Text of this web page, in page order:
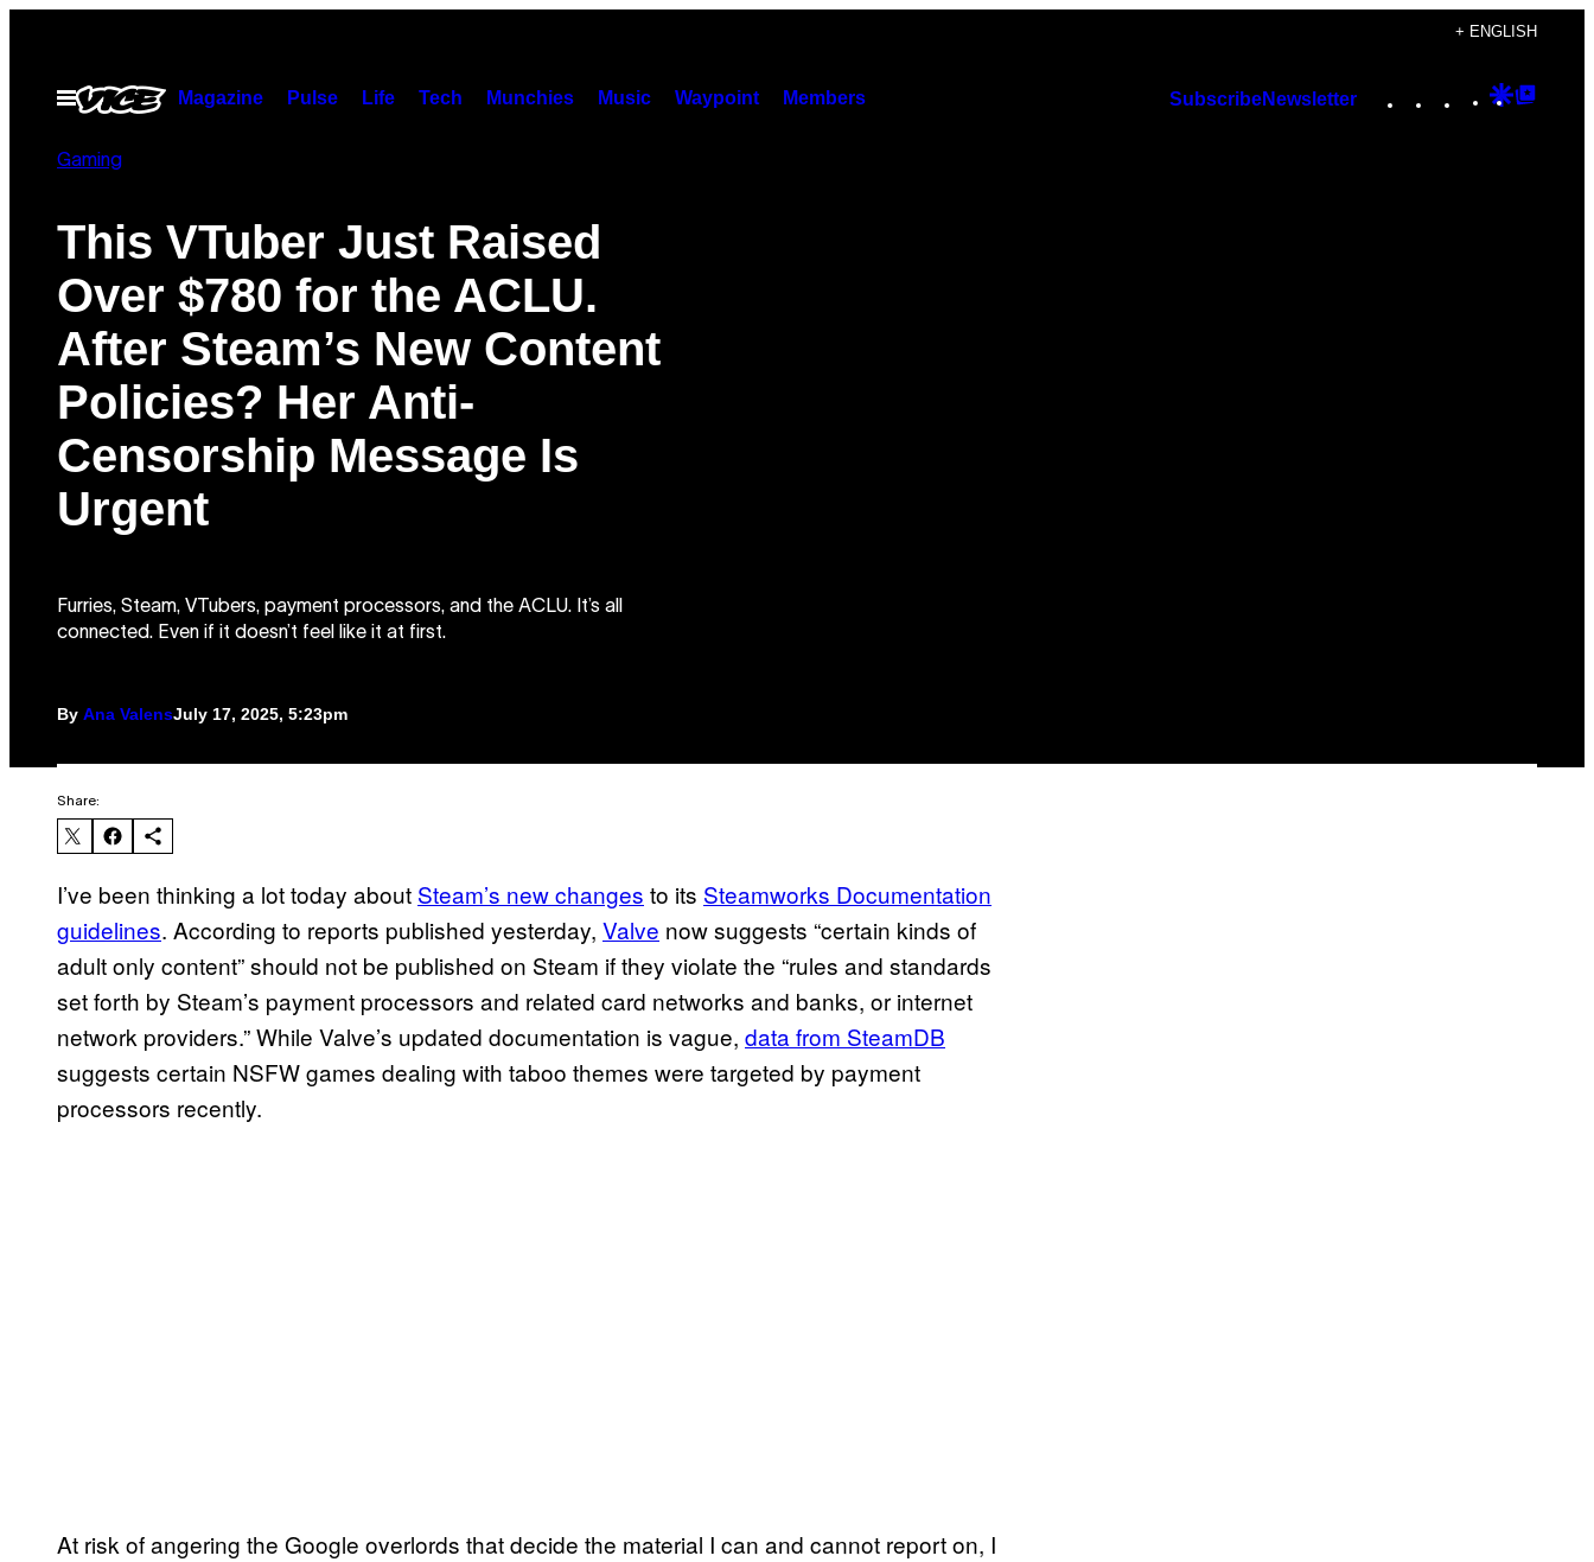
content
+ ENGLISH
Open
Menu
Magazine Pulse Life Tech Munchies Music Waypoint Members SubscribeNewsletter Instagram
TikTok
YouTube
Google
Gaming
This VTuber Just Raised
Over $780 for the ACLU.
After Steam’s New Content
Policies? Her Anti-
Censorship Message Is
Urgent
Furries, Steam, VTubers, payment processors, and the ACLU. It’s all
connected. Even if it doesn’t feel like it at first.
By Ana ValensJuly 17, 2025, 5:23pm
Share:
I’ve been thinking a lot today about Steam’s new changes to its Steamworks Documentation
guidelines. According to reports published yesterday, Valve now suggests “certain kinds of
adult only content” should not be published on Steam if they violate the “rules and standards
set forth by Steam’s payment processors and related card networks and banks, or internet
network providers.” While Valve’s updated documentation is vague, data from SteamDB
suggests certain NSFW games dealing with taboo themes were targeted by payment
processors recently.
At risk of angering the Google overlords that decide the material I can and cannot report on, I